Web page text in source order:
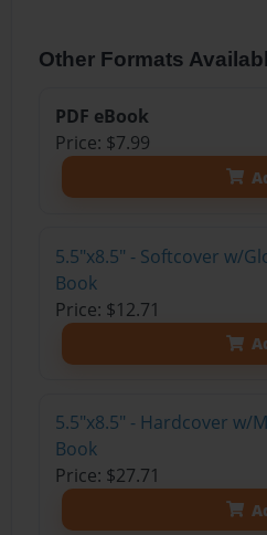
Other Formats
PDF eBook
Price: $7.99
5.5"x8.5" - Softcover w/
Book
Price: $12.71
5.5"x8.5" - Hardcover w/
Book
Price: $27.71